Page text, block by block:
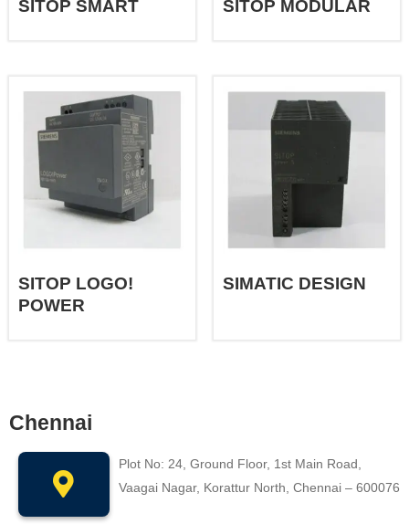
SITOP SMART SITOP MODULAR
SITOP LOGO!
POWER
SIMATIC DESIGN
Chennai
Plot No: 24, Ground Floor, 1st Main Road,
Vaagai Nagar, Korattur North, Chennai – 600076